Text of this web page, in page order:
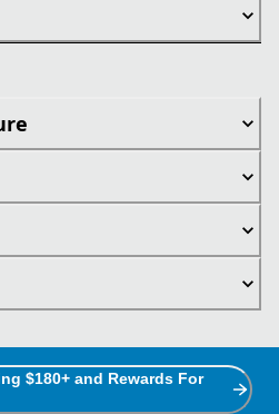
$180+ and Rewards For